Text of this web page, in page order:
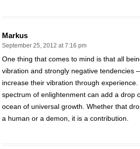
Markus
September 25, 2012 at 7:16 pm
One thing that comes to mind is that all
vibration and strongly negative tendencies
increase their vibration through
spectrum of enlightenment can add a drop
ocean of universal growth. Whether that
a human or a demon, it is a contribution.